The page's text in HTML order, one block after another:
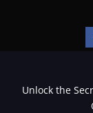
Unlock the